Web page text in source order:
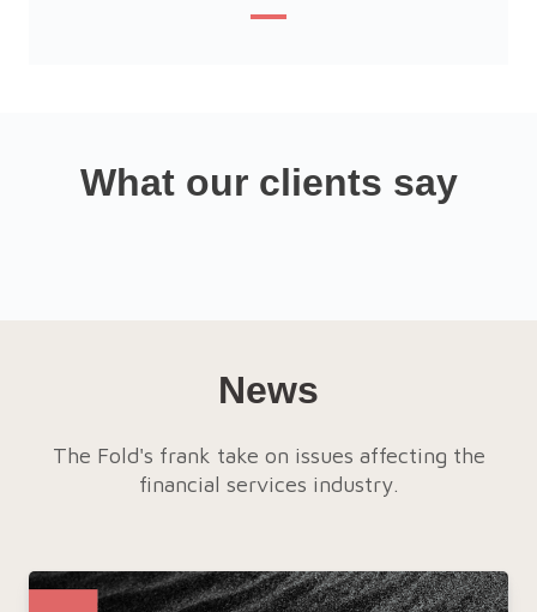
What our clients say
News
The Fold's frank take on issues affecting the
financial services industry.